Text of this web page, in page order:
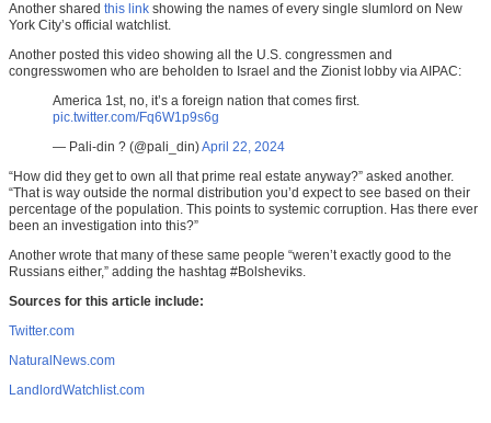
Another shared this link showing the names of every single slumlord on New
York City’s official watchlist.
Another posted this video showing all the U.S. congressmen and
congresswomen who are beholden to Israel and the Zionist lobby via AIPAC:
America 1st, no, it’s a foreign nation that comes first.
pic.twitter.com/Fq6W1p9s6g
— Pali-din ? (@pali_din)April 22, 2024
“How did they get to own all that prime real estate anyway?” asked another.
“That is way outside the normal distribution you’d expect to see based on their
percentage of the population. This points to systemic corruption. Has there ever
been an investigation into this?”
Another wrote that many of these same people “weren’t exactly good to the
Russians either,” adding the hashtag #Bolsheviks.
Sources for this article include:
Twitter.com
NaturalNews.com
LandlordWatchlist.com